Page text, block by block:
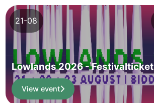
21-08
Lowlands 2026 - Festivalticket
View event